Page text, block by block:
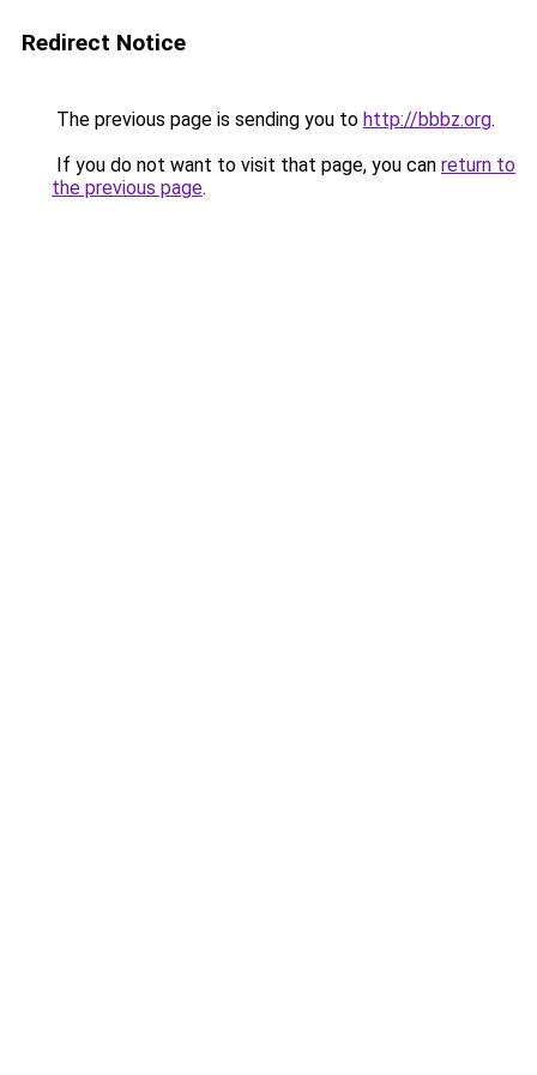
Redirect Notice
The previous page is sending you to http://bbbz.org.
If you do not want to visit that page, you can return to
the previous page.